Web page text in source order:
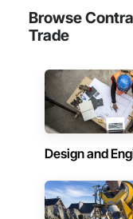
Browse
Trade
Design and